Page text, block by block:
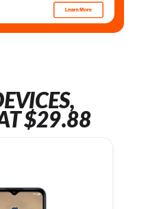
$29.88